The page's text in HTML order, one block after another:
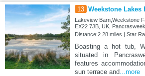
13 Weekstone Lakes
Lakeview Barn,Weekstone
EX22 7JB, UK,
Distance:2.28 miles | Star
Boasting a hot tub,
situated in
features
sun terrace and...more